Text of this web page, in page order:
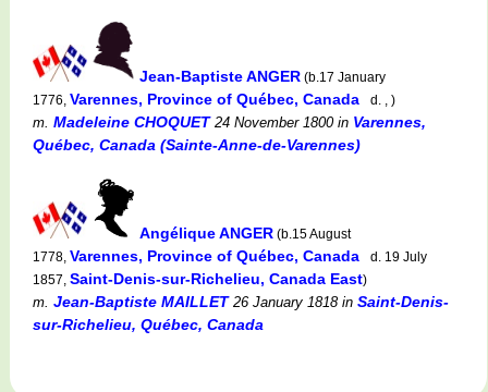
Jean-Baptiste ANGER (b.17 January
1776, Varennes, Province of Québec, Canada d. , )
m. Madeleine CHOQUET24 November 1800in Varennes,
Québec, Canada (Sainte-Anne-de-Varennes)
Angélique ANGER (b.15 August
1778, Varennes, Province of Québec, Canada
d. 19 July
1857, Saint-Denis-sur-Richelieu, Canada East)
m. Jean-Baptiste MAILLET26 January 1818in Saint-Denis-
sur-Richelieu, Québec, Canada